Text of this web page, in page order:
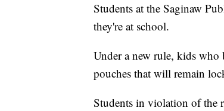
Students at the Saginaw
they're at school.
Under a new rule, kids
pouches that will remain
Students in violation of the